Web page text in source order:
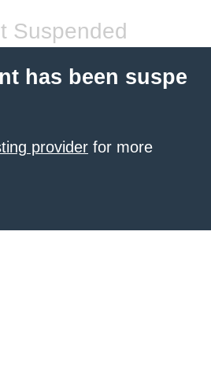
Suspended
has been suspe
provider for more